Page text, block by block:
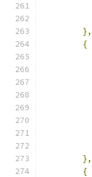
},
{
},
{